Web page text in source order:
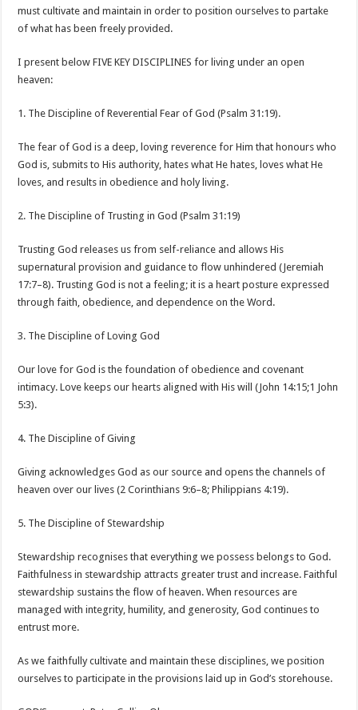
must cultivate and maintain in order to position ourselves to partake
of what has been freely provided.
I present below FIVE KEY DISCIPLINES for living under an open
heaven:
1. The Discipline of Reverential Fear of God (Psalm 31:19).
The fear of God is a deep, loving reverence for Him that honours who
God is, submits to His authority, hates what He hates, loves what He
loves, and results in obedience and holy living.
2. The Discipline of Trusting in God (Psalm 31:19)
Trusting God releases us from self-reliance and allows His
supernatural provision and guidance to flow unhindered (Jeremiah
17:7–8). Trusting God is not a feeling; it is a heart posture expressed
through faith, obedience, and dependence on the Word.
3. The Discipline of Loving God
Our love for God is the foundation of obedience and covenant
intimacy. Love keeps our hearts aligned with His will (John 14:15;1 John
5:3).
4. The Discipline of Giving
Giving acknowledges God as our source and opens the channels of
heaven over our lives (2 Corinthians 9:6–8; Philippians 4:19).
5. The Discipline of Stewardship
Stewardship recognises that everything we possess belongs to God.
Faithfulness in stewardship attracts greater trust and increase. Faithful
stewardship sustains the flow of heaven. When resources are
managed with integrity, humility, and generosity, God continues to
entrust more.
As we faithfully cultivate and maintain these disciplines, we position
ourselves to participate in the provisions laid up in God’s storehouse.